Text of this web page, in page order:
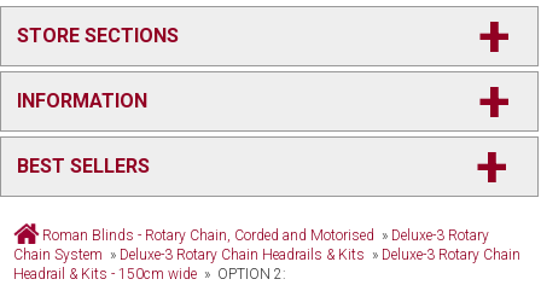
STORE SECTIONS +
INFORMATION +
BEST SELLERS +
Roman Blinds - Rotary Chain, Corded and Motorised » Deluxe-3 Rotary
Chain System » Deluxe-3 Rotary Chain Headrails & Kits » Deluxe-3 Rotary Chain
Headrail & Kits - 150cm wide » OPTION 2: